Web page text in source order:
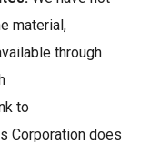
material,
through
to
Corporation does